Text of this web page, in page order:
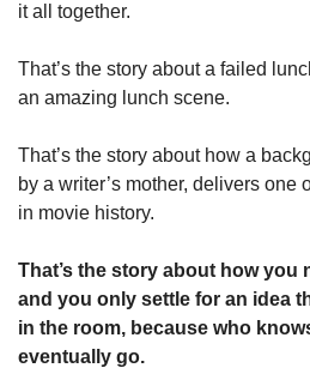
it all together.
That’s the story about a failed
an amazing lunch scene.
That’s the story about how a
by a writer’s mother, delivers one
in movie history.
That’s the story about how you
and you only settle for an idea
in the room, because who
eventually go.